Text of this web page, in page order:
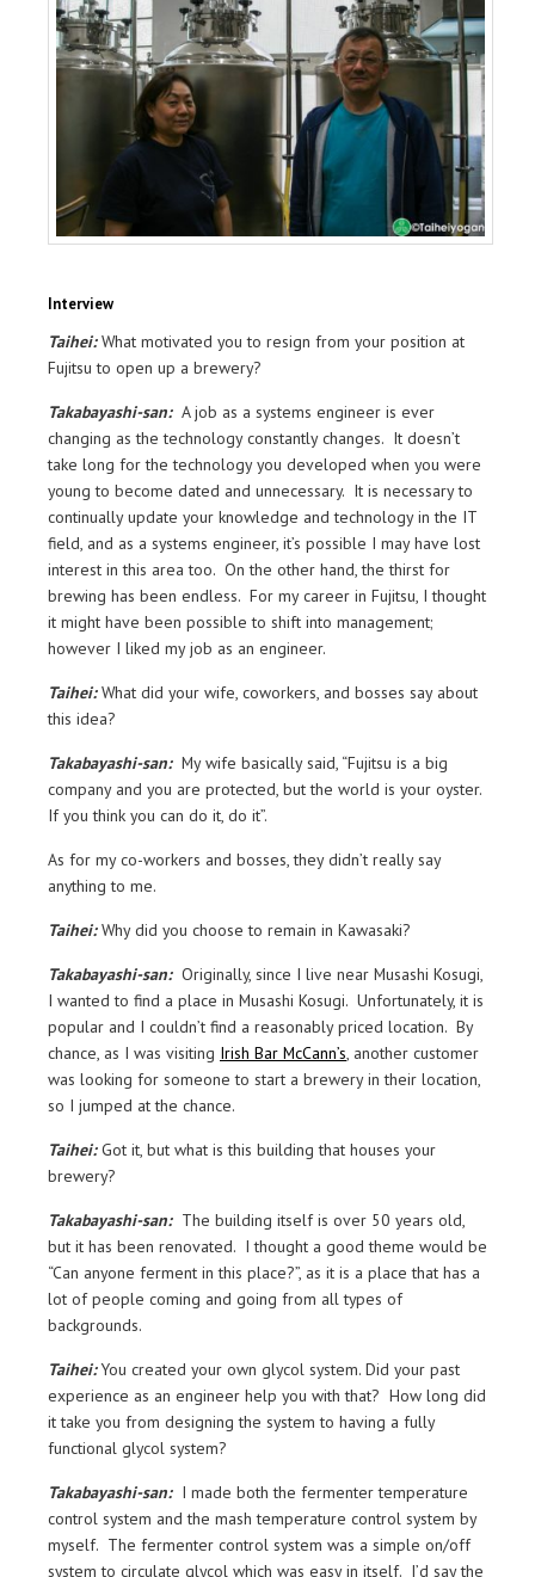
Interview
Taihei:What motivated you to resign from your position at
Fujitsu to open up a brewery?
Takabayashi-san: A job as a systems engineer is ever
changing as the technology constantly changes. It doesn’t
take long for the technology you developed when you were
young to become dated and unnecessary. It is necessary to
continually update your knowledge and technology in the IT
field, and as a systems engineer, it’s possible I may have lost
interest in this area too. On the other hand, the thirst for
brewing has been endless. For my career in Fujitsu, I thought
it might have been possible to shift into management;
however I liked my job as an engineer.
Taihei:What did your wife, coworkers, and bosses say about
this idea?
Takabayashi-san:My wife basically said, “Fujitsu is a big
company and you are protected, but the world is your oyster.
If you think you can do it, do it”.
As for my co-workers and bosses, they didn’t really say
anything to me.
Taihei:Why did you choose to remain in Kawasaki?
Takabayashi-san:Originally, since I live near Musashi Kosugi,
I wanted to find a place in Musashi Kosugi. Unfortunately, it is
popular and I couldn’t find a reasonably priced location. By
chance, as I was visiting Irish Bar McCann’s, another customer
was looking for someone to start a brewery in their location,
so I jumped at the chance.
Taihei:Got it, but what is this building that houses your
brewery?
Takabayashi-san: The building itself is over 50 years old,
but it has been renovated. I thought a good theme would be
“Can anyone ferment in this place?”, as it is a place that has a
lot of people coming and going from all types of
backgrounds.
Taihei:You created your own glycol system. Did your past
experience as an engineer help you with that? How long did
it take you from designing the system to having a fully
functional glycol system?
Takabayashi-san: I made both the fermenter temperature
control system and the mash temperature control system by
myself. The fermenter control system was a simple on/off
system to circulate glycol which was easy in itself. I’d say the